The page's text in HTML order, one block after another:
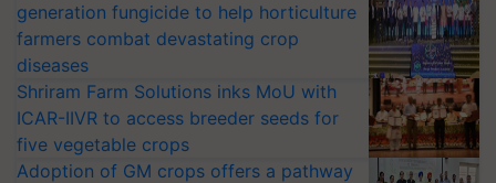
generation fungicide to help horticulture
farmers combat devastating crop
diseases
Shriram Farm Solutions inks MoU with
ICAR-IIVR to access breeder seeds for
five vegetable crops
Adoption of GM crops offers a pathway